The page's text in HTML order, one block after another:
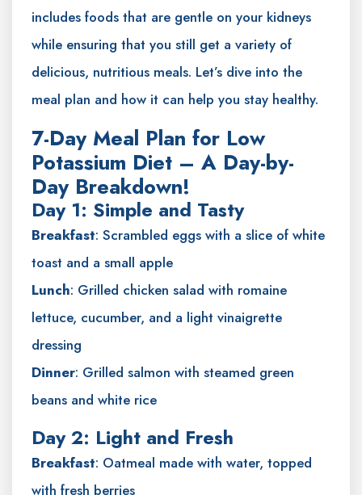
includes foods that are gentle on your kidneys
while ensuring that you still get a variety of
delicious, nutritious meals. Let’s dive into the
meal plan and how it can help you stay healthy.
7-Day Meal Plan for Low
Potassium Diet – A Day-by-
Day Breakdown!
Day 1: Simple and Tasty
Breakfast: Scrambled eggs with a slice of white
toast and a small apple
Lunch: Grilled chicken salad with romaine
lettuce, cucumber, and a light vinaigrette
dressing
Dinner: Grilled salmon with steamed green
beans and white rice
Day 2: Light and Fresh
Breakfast: Oatmeal made with water, topped
with fresh berries